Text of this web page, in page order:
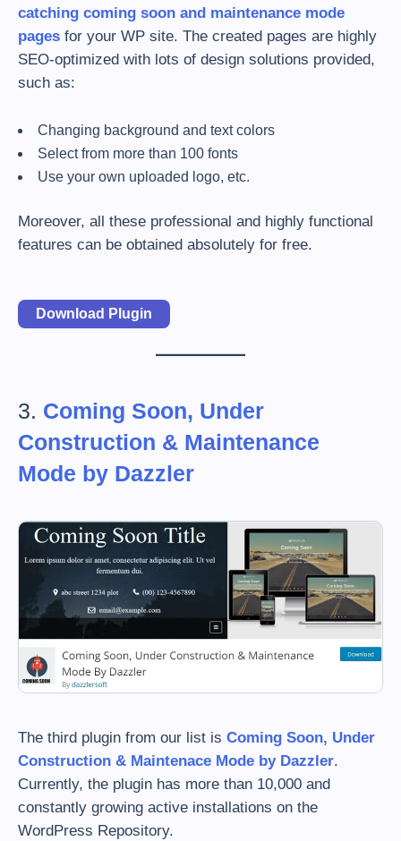
catching coming soon and maintenance mode
pages for your WP site. The created pages are highly
SEO-optimized with lots of design solutions provided,
such as:
Changing background and text colors
Select from more than 100 fonts
Use your own uploaded logo, etc.
Moreover, all these professional and highly functional
features can be obtained absolutely for free.
Download Plugin
3. Coming Soon, Under
Construction & Maintenance
Mode by Dazzler
The third plugin from our list is Coming Soon, Under
Construction & Maintenace Mode by Dazzler.
Currently, the plugin has more than 10,000 and
constantly growing active installations on the
WordPress Repository.